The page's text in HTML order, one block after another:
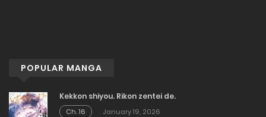
POPULAR MANGA
Kekkon shiyou. Rikon zentei de.
Ch. 16
January 19, 2026